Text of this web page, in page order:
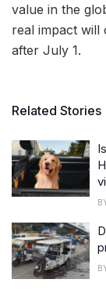
value in the
real impact will
after July 1.
Related Stories